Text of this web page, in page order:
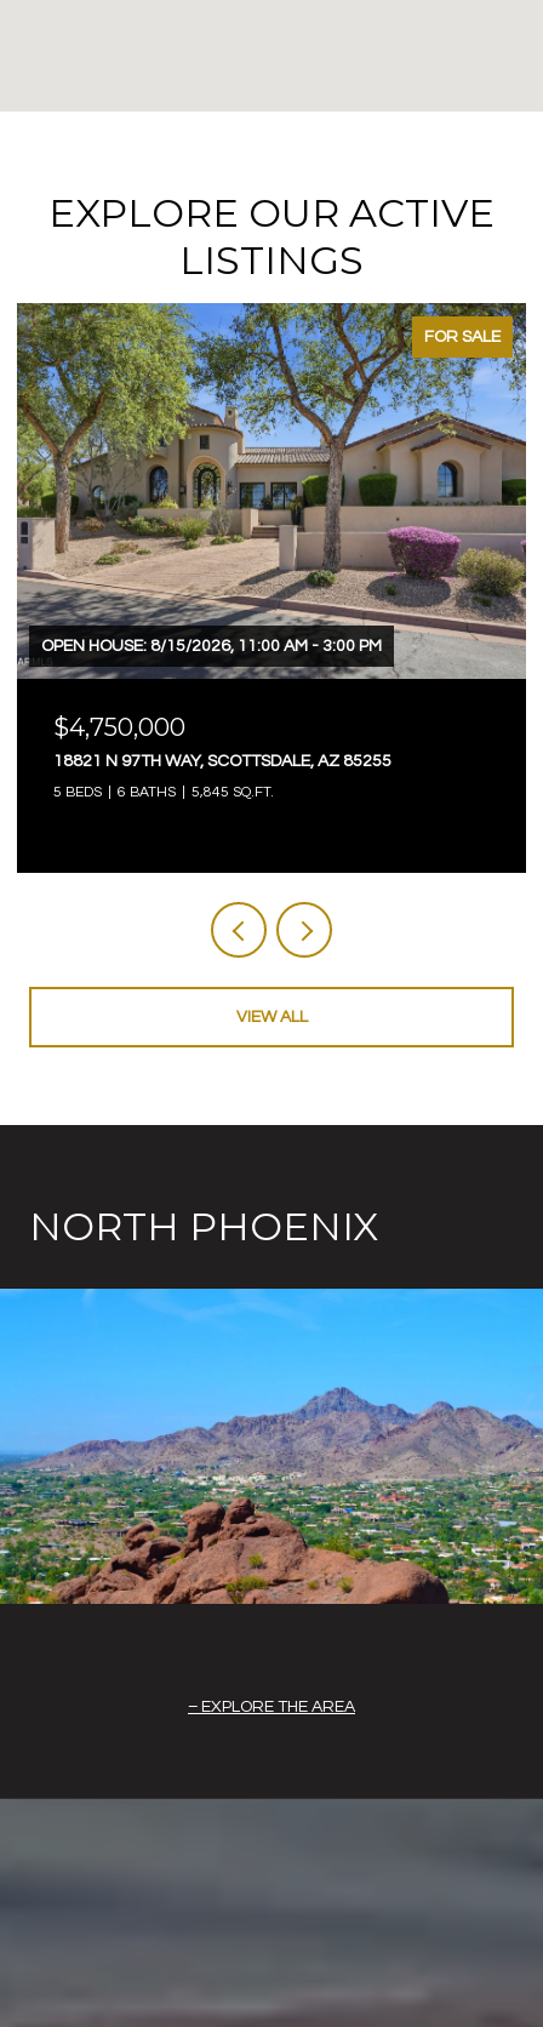
EXPLORE OUR ACTIVE
LISTINGS
FOR SALE
OPEN HOUSE: 8/15/2026, 11:00 AM - 3:00 PM
$4,750,000
18821 N 97TH WAY, SCOTTSDALE, AZ 85255
5 BEDS 6 BATHS 5,845 SQ.FT.
VIEW ALL
NORTH PHOENIX
EXPLORE THE AREA